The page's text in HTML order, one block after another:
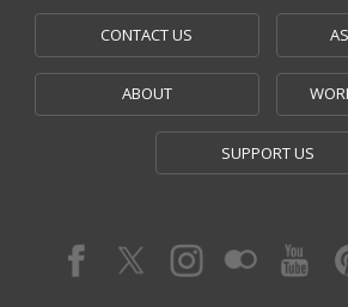
CONTACT US
ABOUT
SUPPORT US